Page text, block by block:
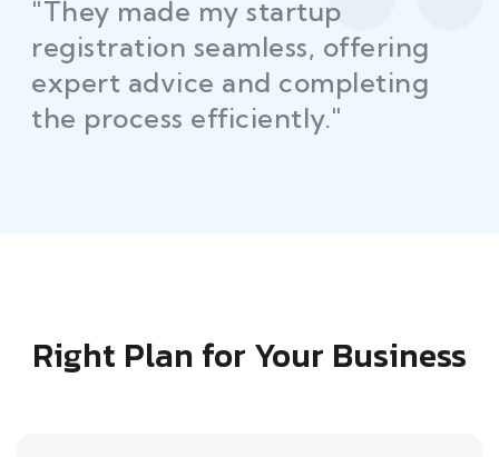
"Law Place ensured all my
restaurant licenses and permits
were secured on time, helping
me launch without delays."
Right Plan for Your Business